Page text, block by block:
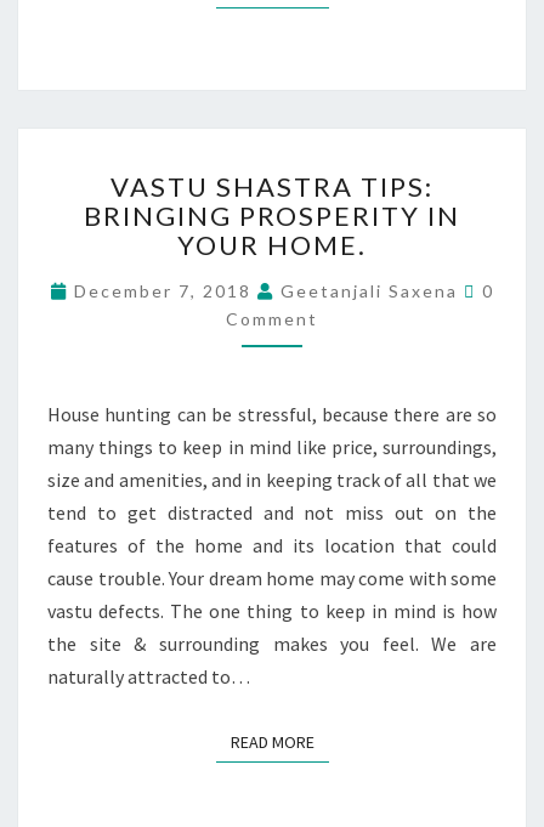
VASTU SHASTRA TIPS:
BRINGING PROSPERITY IN
YOUR HOME.
December 7, 2018 Geetanjali Saxena
0
Comment
House hunting can be stressful, because there are so
many things to keep in mind like price, surroundings,
size and amenities, and in keeping track of all that we
tend to get distracted and not miss out on the
features of the home and its location that could
cause trouble. Your dream home may come with some
vastu defects. The one thing to keep in mind is how
the site & surrounding makes you feel. We are
naturally attracted to…
READ MORE